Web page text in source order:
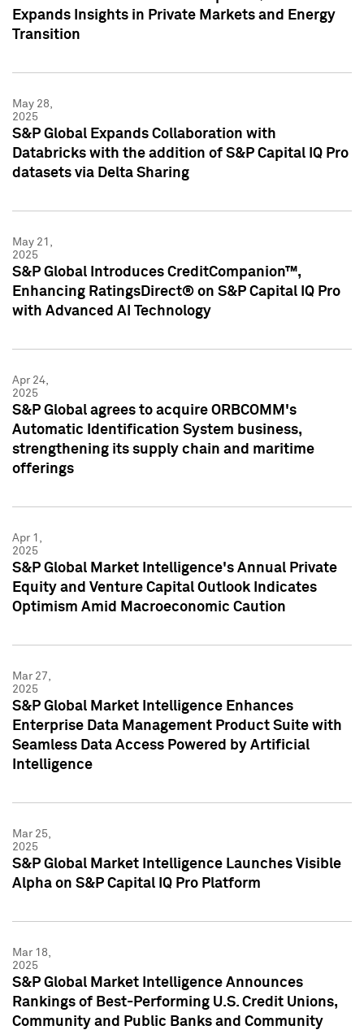
Expands Insights in Private Markets and Energy
Transition
May 28,
2025
S&P Global Expands Collaboration with
Databricks with the addition of S&P Capital IQ Pro
datasets via Delta Sharing
May 21,
2025
S&P Global Introduces CreditCompanion™,
Enhancing RatingsDirect® on S&P Capital IQ Pro
with Advanced AI Technology
Apr 24,
2025
S&P Global agrees to acquire ORBCOMM's
Automatic Identification System business,
strengthening its supply chain and maritime
offerings
Apr 1,
2025
S&P Global Market Intelligence's Annual Private
Equity and Venture Capital Outlook Indicates
Optimism Amid Macroeconomic Caution
Mar 27,
2025
S&P Global Market Intelligence Enhances
Enterprise Data Management Product Suite with
Seamless Data Access Powered by Artificial
Intelligence
Mar 25,
2025
S&P Global Market Intelligence Launches Visible
Alpha on S&P Capital IQ Pro Platform
Mar 18,
2025
S&P Global Market Intelligence Announces
Rankings of Best-Performing U.S. Credit Unions,
Community and Public Banks and Community